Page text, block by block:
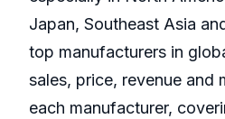
Japan, Southeast Asia
top manufacturers in
sales, price, revenue and
each manufacturer,